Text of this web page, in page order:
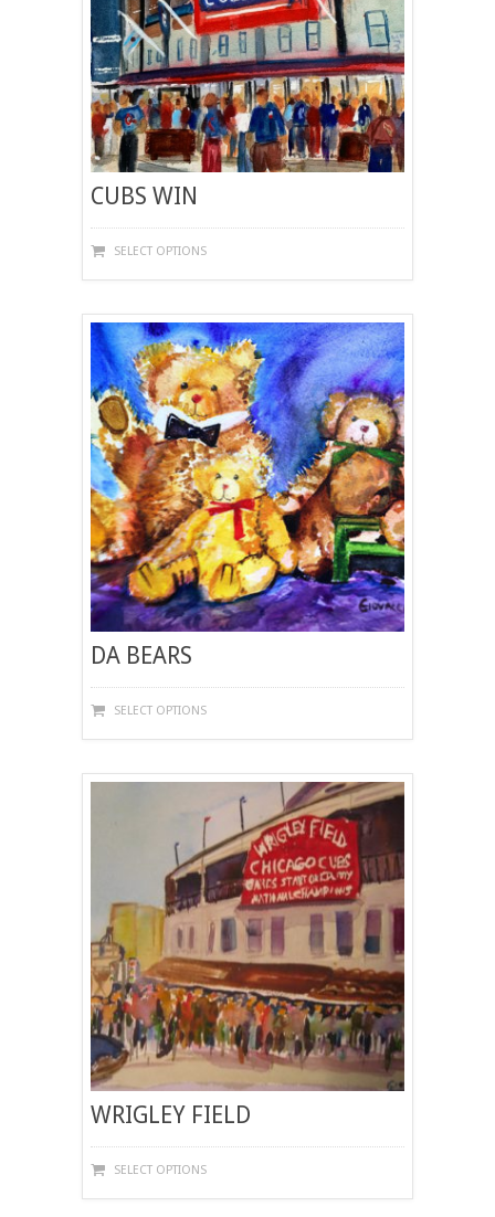
CUBS WIN
SELECT OPTIONSTHIS
HAS
VARIANTS.
THE
OPTIONS
MAY
BE
CHOSEN
ON
THE
PRODUCT
PAGE
DA BEARS
SELECT OPTIONSTHIS
HAS
VARIANTS.
THE
OPTIONS
MAY
CHOSEN
ON
THE
PRODUCT
PAGE
WRIGLEY FIELD
SELECT OPTIONSTHIS
HAS